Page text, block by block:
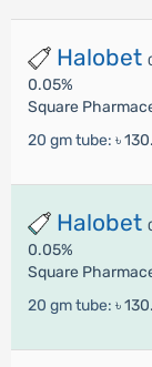
Halobet
0.05%
Square
20 gm tube: ৳
Halobet
0.05%
Square
20 gm tube: ৳